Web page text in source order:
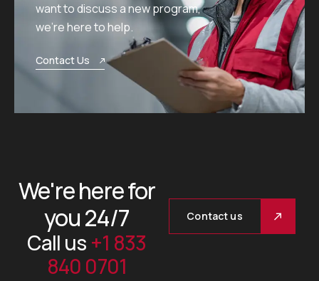
want to discuss a new program,
we’re here to help.
Contact Us
We're here for
you 24/7
Call us +1 833
840 0701
Contact us